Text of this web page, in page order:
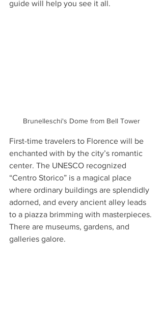
guide will help you see it all.
Brunelleschi's Dome from Bell Tower
First-time travelers to Florence will be
enchanted with by the city’s romantic
center. The UNESCO recognized
“Centro Storico” is a magical place
where ordinary buildings are splendidly
adorned, and every ancient alley leads
to a piazza brimming with masterpieces.
There are museums, gardens, and
galleries galore.